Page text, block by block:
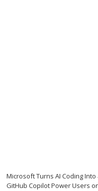
Microsoft Turns AI Coding
GitHub Copilot Power Users